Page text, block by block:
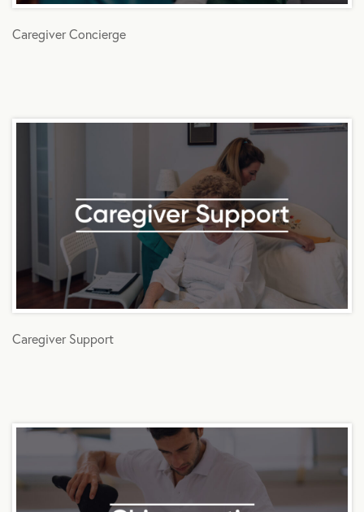
Caregiver Concierge
Caregiver Support